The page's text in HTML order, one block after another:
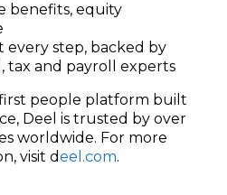
benefits, equity
every step, backed by
tax and payroll experts
people platform built
Deel is trusted by over
worldwide. For more
visit deel.com.